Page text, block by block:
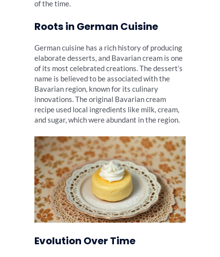
of the time.
Roots in German Cuisine
German cuisine has a rich history of producing
elaborate desserts, and Bavarian cream is one
of its most celebrated creations. The dessert’s
name is believed to be associated with the
Bavarian region, known for its culinary
innovations. The original Bavarian cream
recipe used local ingredients like milk, cream,
and sugar, which were abundant in the region.
Evolution Over Time